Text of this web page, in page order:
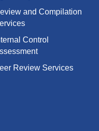
and Compilation
Control
Review Services